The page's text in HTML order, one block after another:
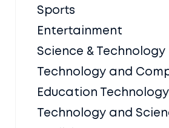
Sports
Entertainment
Science & Technology
Technology and
Education Technology
Technology and